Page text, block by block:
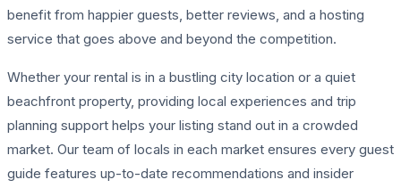
benefit from happier guests, better reviews, and a hosting
service that goes above and beyond the competition.
Whether your rental is in a bustling city location or a quiet
beachfront property, providing local experiences and trip
planning support helps your listing stand out in a crowded
market. Our team of locals in each market ensures every guest
guide features up-to-date recommendations and insider